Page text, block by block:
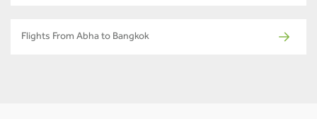
Flights From Abha to Bangkok